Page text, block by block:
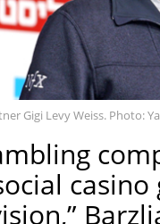
Gigi Levy Weiss. Photo: